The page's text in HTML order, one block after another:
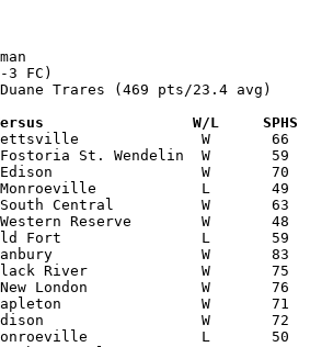
Trares (469 pts/23.4 avg)
Versus                 W/L     SPHS